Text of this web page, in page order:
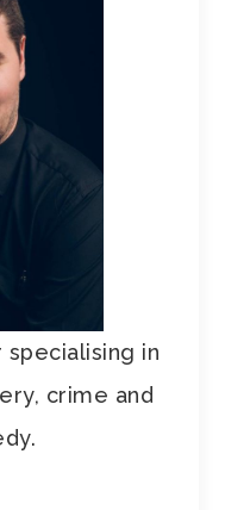
specialising in
crime and